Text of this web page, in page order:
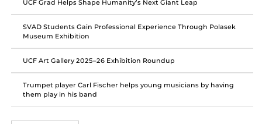
UCF Grad Helps Shape Humanity’s Next Giant Leap
SVAD Students Gain Professional Experience Through Polasek
Museum Exhibition
UCF Art Gallery 2025–26 Exhibition Roundup
Trumpet player Carl Fischer helps young musicians by having
them play in his band